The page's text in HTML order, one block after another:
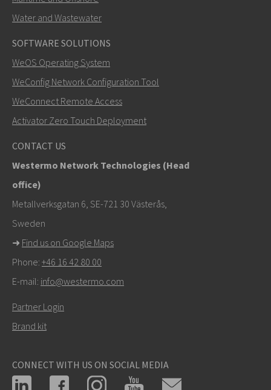
+46 16 42 80 00
khawar.naeem@westermo.com
For support inquiries,click here to contact Technical
Support
Water and Wastewater
SOFTWARE SOLUTIONS
WeOS Operating System
WeConfig Network Configuration Tool
WeConnect Remote Access
Activator Zero Touch Deployment
CONTACT US
Westermo Network Technologies (Head
office)
Metallverksgatan 6, SE-721 30 Västerås,
Sweden
➜ Find us on Google Maps
Phone: +46 16 42 80 00
E-mail: info@westermo.com
Partner Login
Brand kit
CONNECT WITH US ON SOCIAL MEDIA